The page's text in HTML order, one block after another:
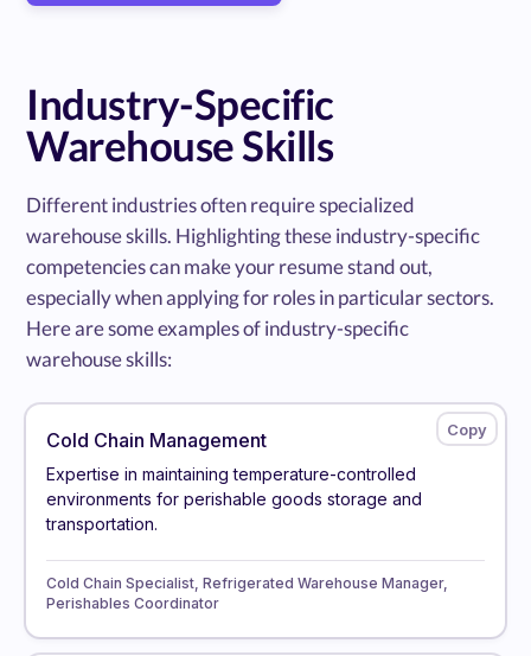
Industry-Specific
Warehouse Skills
Different industries often require specialized
warehouse skills. Highlighting these industry-specific
competencies can make your resume stand out,
especially when applying for roles in particular sectors.
Here are some examples of industry-specific
warehouse skills:
Cold Chain Management
Expertise in maintaining temperature-controlled
environments for perishable goods storage and
transportation.
Cold Chain Specialist, Refrigerated Warehouse Manager,
Perishables Coordinator